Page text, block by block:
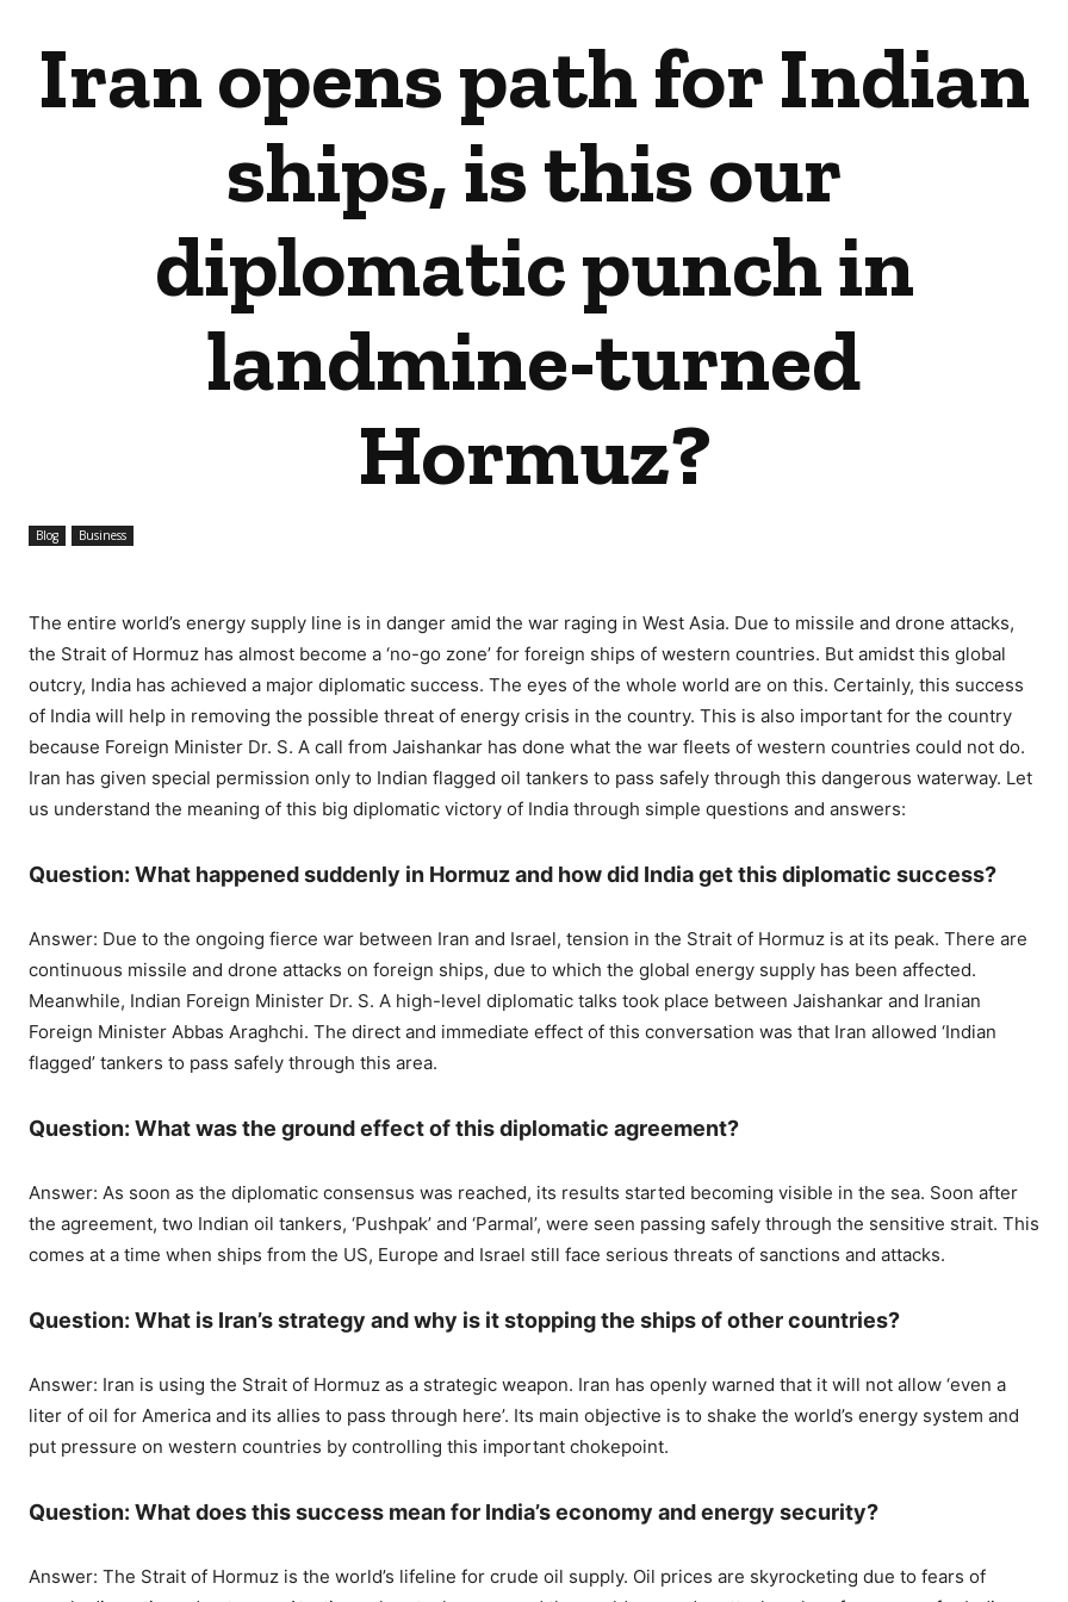
Iran opens path for Indian
ships, is this our
diplomatic punch in
landmine-turned
Hormuz?
Blog Business
The entire world’s energy supply line is in danger amid the war raging in West Asia. Due to missile and drone attacks,
the Strait of Hormuz has almost become a ‘no-go zone’ for foreign ships of western countries. But amidst this global
outcry, India has achieved a major diplomatic success. The eyes of the whole world are on this. Certainly, this success
of India will help in removing the possible threat of energy crisis in the country. This is also important for the country
because Foreign Minister Dr. S. A call from Jaishankar has done what the war fleets of western countries could not do.
Iran has given special permission only to Indian flagged oil tankers to pass safely through this dangerous waterway. Let
us understand the meaning of this big diplomatic victory of India through simple questions and answers:
Question: What happened suddenly in Hormuz and how did India get this diplomatic success?
Answer: Due to the ongoing fierce war between Iran and Israel, tension in the Strait of Hormuz is at its peak. There are
continuous missile and drone attacks on foreign ships, due to which the global energy supply has been affected.
Meanwhile, Indian Foreign Minister Dr. S. A high-level diplomatic talks took place between Jaishankar and Iranian
Foreign Minister Abbas Araghchi. The direct and immediate effect of this conversation was that Iran allowed ‘Indian
flagged’ tankers to pass safely through this area.
Question: What was the ground effect of this diplomatic agreement?
Answer: As soon as the diplomatic consensus was reached, its results started becoming visible in the sea. Soon after
the agreement, two Indian oil tankers, ‘Pushpak’ and ‘Parmal’, were seen passing safely through the sensitive strait. This
comes at a time when ships from the US, Europe and Israel still face serious threats of sanctions and attacks.
Question: What is Iran’s strategy and why is it stopping the ships of other countries?
Answer: Iran is using the Strait of Hormuz as a strategic weapon. Iran has openly warned that it will not allow ‘even a
liter of oil for America and its allies to pass through here’. Its main objective is to shake the world’s energy system and
put pressure on western countries by controlling this important chokepoint.
Question: What does this success mean for India’s economy and energy security?
Answer: The Strait of Hormuz is the world’s lifeline for crude oil supply. Oil prices are skyrocketing due to fears of